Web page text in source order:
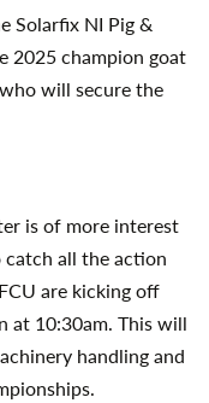
Solarfix NI Pig &
2025 champion goat
will secure the
is of more interest
all the action
are kicking off
at 10:30am. This will
handling and